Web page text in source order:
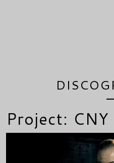
Project: CNY